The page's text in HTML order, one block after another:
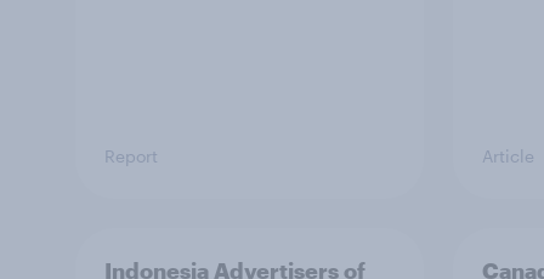
Report Article
Indonesia Advertisers of